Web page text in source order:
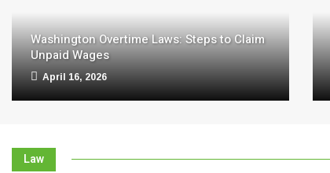
Washington Overtime Laws: Steps to Claim
Unpaid Wages
April 16, 2026
Law